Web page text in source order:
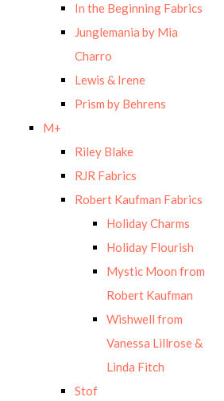
In the Beginning Fabrics
Junglemania by Mia
Charro
Lewis & Irene
Prism by Behrens
M+
Riley Blake
RJR Fabrics
Robert Kaufman Fabrics
Holiday Charms
Holiday Flourish
Mystic Moon from
Robert Kaufman
Wishwell from
Vanessa Lillrose &
Linda Fitch
Stof